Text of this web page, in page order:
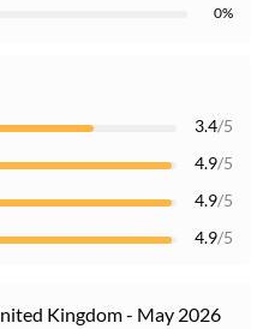
0%
3.4/5
4.9/5
4.9/5
4.9/5
Kingdom - May 2026